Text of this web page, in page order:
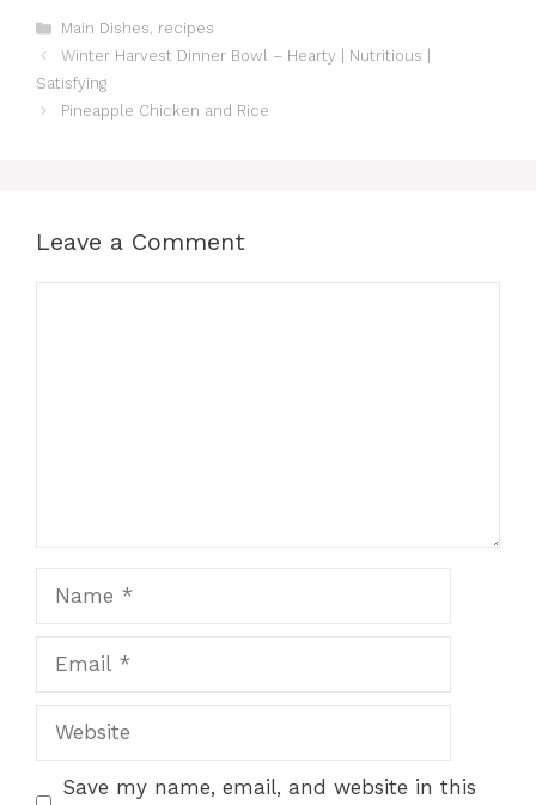
Categories
Main Dishes, recipes
Winter Harvest Dinner Bowl – Hearty | Nutritious |
Satisfying
Pineapple Chicken and Rice
Leave a Comment
Website
Save my name, email, and website in this